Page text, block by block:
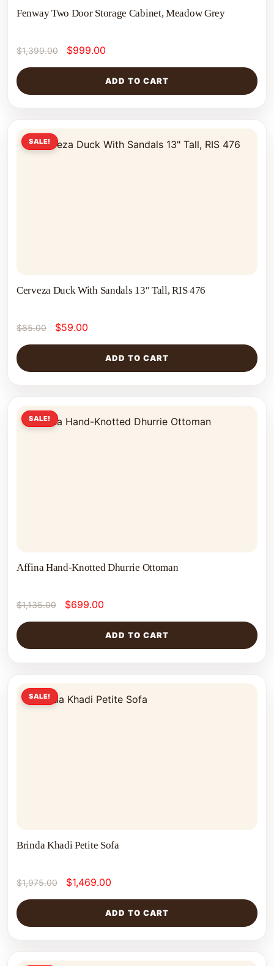
Fenway Two Door Storage Cabinet, Meadow Grey
$1,399.00 $999.00
ADD TO CART
Cerveza Duck With Sandals 13″ Tall, RIS 476
SALE!
$85.00 $59.00
ADD TO CART
Affina Hand-Knotted Dhurrie Ottoman
SALE!
$1,135.00 $699.00
ADD TO CART
Brinda Khadi Petite Sofa
SALE!
$1,975.00 $1,469.00
ADD TO CART